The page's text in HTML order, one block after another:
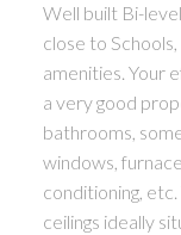
Well built Bi-
close to
amenities. Your
a very good
bathrooms,
windows,
conditioning,
ceilings ideally